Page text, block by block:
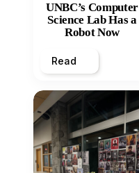
UNBC’s Computer
Science Lab Has a
Robot Now
Read